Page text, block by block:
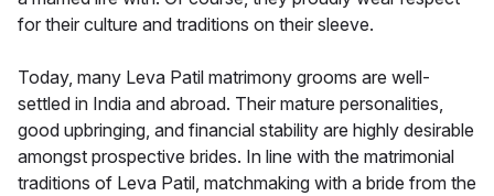
for their culture and traditions on their sleeve.
Today, many Leva Patil matrimony grooms are well-
settled in India and abroad. Their mature personalities,
good upbringing, and financial stability are highly desirable
amongst prospective brides. In line with the matrimonial
traditions of Leva Patil, matchmaking with a bride from the